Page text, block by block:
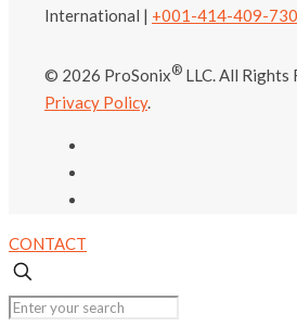
International | +001-414-409-
© 2026 ProSonix® LLC. All Rights
Privacy Policy.
CONTACT